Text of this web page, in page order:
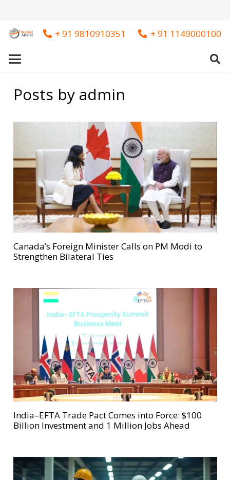
+ 91 9810910351 + 91 1149000100
Posts by admin
Canada’s Foreign Minister Calls on PM Modi to
Strengthen Bilateral Ties
India–EFTA Trade Pact Comes into Force: $100
Billion Investment and 1 Million Jobs Ahead